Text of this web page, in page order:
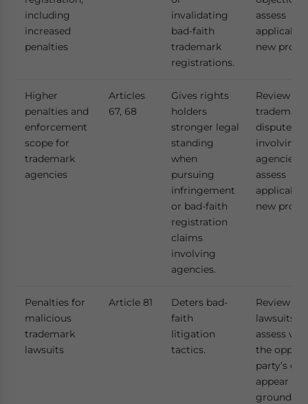
including
increased
penalties
invalidating
bad-faith
trademark
registrations.
assess
new
Higher
penalties and
enforcement
scope for
trademark
agencies
Articles
67, 68
Gives rights
holders
stronger legal
standing
when
pursuing
infringement
or bad-faith
registration
claims
involving
agencies.
Review
trademark
disputes
involving
agencies
assess
new
Penalties for
malicious
trademark
lawsuits
Article 81
Deters bad-
faith
litigation
tactics.
Review
lawsuits to
assess
the
party’s
appear to
grounded